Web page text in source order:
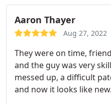
Aaron Thayer
Aug 27, 2022
They were on time,
and the guy was very
messed up, a difficult
and now it looks like